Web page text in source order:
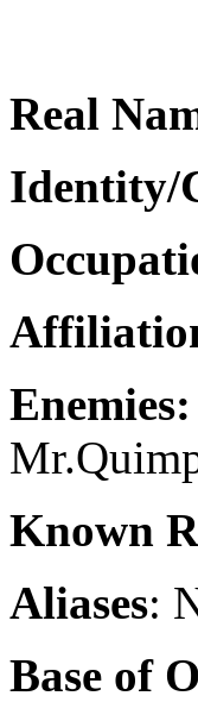
Real
Identity/
Known
Aliases:
Base of